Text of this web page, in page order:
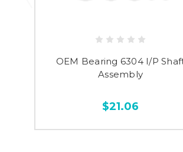
OEM Bearing 6304 I/P
Assembly
$21.06